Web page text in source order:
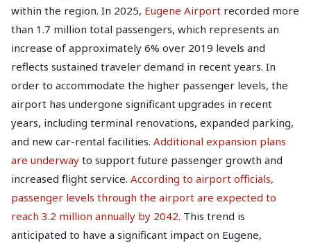
within the region. In 2025, Eugene Airport recorded more
than 1.7 million total passengers, which represents an
increase of approximately 6% over 2019 levels and
reflects sustained traveler demand in recent years. In
order to accommodate the higher passenger levels, the
airport has undergone significant upgrades in recent
years, including terminal renovations, expanded parking,
and new car-rental facilities. Additional expansion plans
are underway to support future passenger growth and
increased flight service. According to airport officials,
passenger levels through the airport are expected to
reach 3.2 million annually by 2042. This trend is
anticipated to have a significant impact on Eugene,